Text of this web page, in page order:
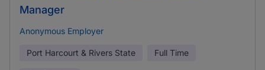
Manager
Anonymous Employer
Port Harcourt & Rivers State Full Time